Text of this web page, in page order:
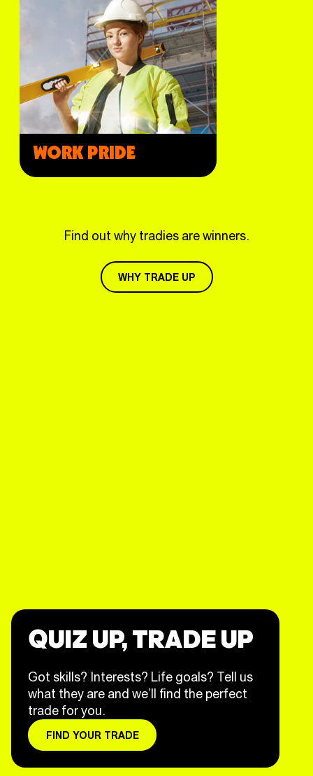
WORK PRIDE
Find out why tradies are winners.
WHY TRADE UP
QUIZ UP, TRADE UP
Got skills? Interests? Life goals? Tell us
what they are and we’ll find the perfect
trade for you.
FIND YOUR TRADE